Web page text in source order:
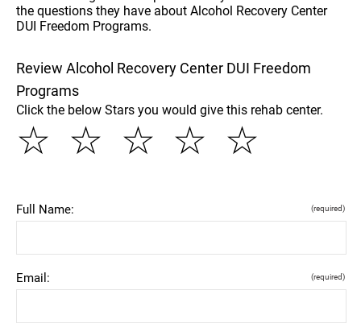
the questions they have about Alcohol Recovery Center
DUI Freedom Programs.
Review Alcohol Recovery Center DUI Freedom
Programs
Click the below Stars you would give this rehab center.
☆
☆
☆
☆
☆
Full Name: (required)
Email: (required)